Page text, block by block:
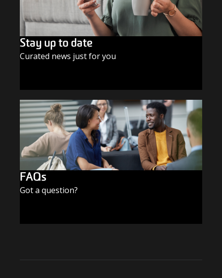
Stay up to date
Curated news just for you
FAQs
Got a question?